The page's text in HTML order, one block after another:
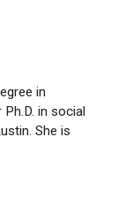
in
in social
She is